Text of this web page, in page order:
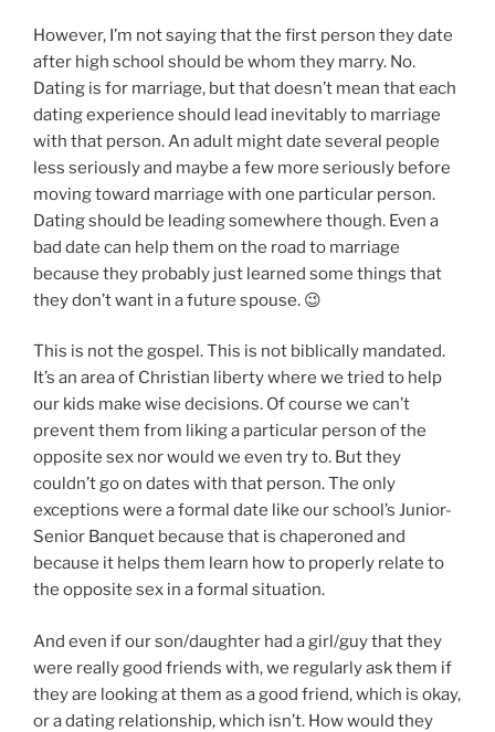
However, I’m not saying that the first person they date
after high school should be whom they marry. No.
Dating is for marriage, but that doesn’t mean that each
dating experience should lead inevitably to marriage
with that person. An adult might date several people
less seriously and maybe a few more seriously before
moving toward marriage with one particular person.
Dating should be leading somewhere though. Even a
bad date can help them on the road to marriage
because they probably just learned some things that
they don’t want in a future spouse. 😉
This is not the gospel. This is not biblically mandated.
It’s an area of Christian liberty where we tried to help
our kids make wise decisions. Of course we can’t
prevent them from liking a particular person of the
opposite sex nor would we even try to. But they
couldn’t go on dates with that person. The only
exceptions were a formal date like our school’s Junior-
Senior Banquet because that is chaperoned and
because it helps them learn how to properly relate to
the opposite sex in a formal situation.
And even if our son/daughter had a girl/guy that they
were really good friends with, we regularly ask them if
they are looking at them as a good friend, which is okay,
or a dating relationship, which isn’t. How would they